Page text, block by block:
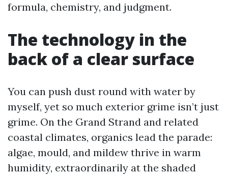
formula, chemistry, and judgment.
The technology in the
back of a clear surface
You can push dust round with water by
myself, yet so much exterior grime isn’t just
grime. On the Grand Strand and related
coastal climates, organics lead the parade:
algae, mould, and mildew thrive in warm
humidity, extraordinarily at the shaded